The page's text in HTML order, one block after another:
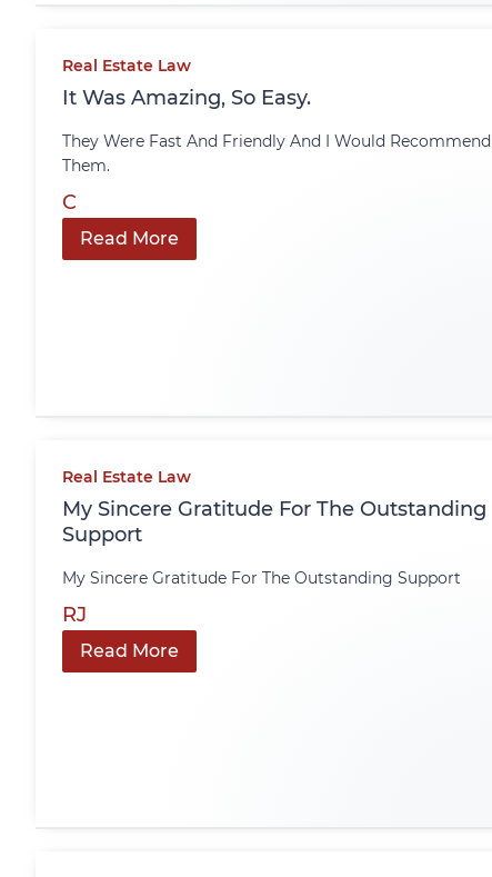
Real Estate Law
It Was Amazing, So Easy.
They Were Fast And Friendly And I Would Recommend
Them.
C
Read More
Real Estate Law
My Sincere Gratitude For The Outstanding
Support
My Sincere Gratitude For The Outstanding Support
RJ
Read More